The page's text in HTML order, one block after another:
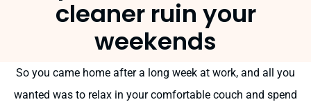
cleaner ruin your
weekends
So you came home after a long week at work, and all you
wanted was to relax in your comfortable couch and spend